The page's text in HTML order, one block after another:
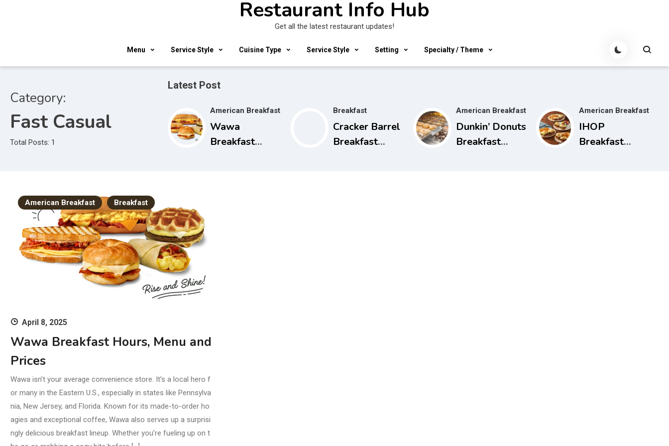
Restaurant Info Hub
Get all the latest restaurant updates!
Menu Service Style Cuisine Type Service Style Setting Specialty / Theme
Category:
Fast Casual
Total Posts: 1
Latest Post
American Breakfast
Wawa
Breakfast
Breakfast
Cracker Barrel
Breakfast
American Breakfast
Dunkin’ Donuts
Breakfast
American Breakfast
IHOP
Breakfast
American Breakfast Breakfast
April 8, 2025
Wawa Breakfast Hours, Menu and
Prices
Wawa isn’t your average convenience store. It’s a local hero f
or many in the Eastern U.S., especially in states like Pennsylva
nia, New Jersey, and Florida. Known for its made-to-order ho
agies and exceptional coffee, Wawa also serves up a surprisi
ngly delicious breakfast lineup. Whether you’re fueling up on t